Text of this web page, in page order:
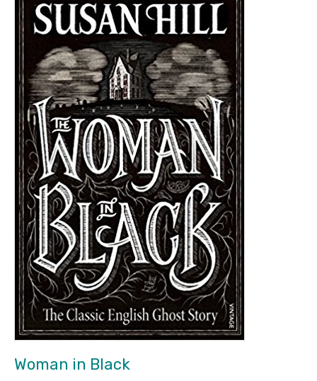
Woman in Black